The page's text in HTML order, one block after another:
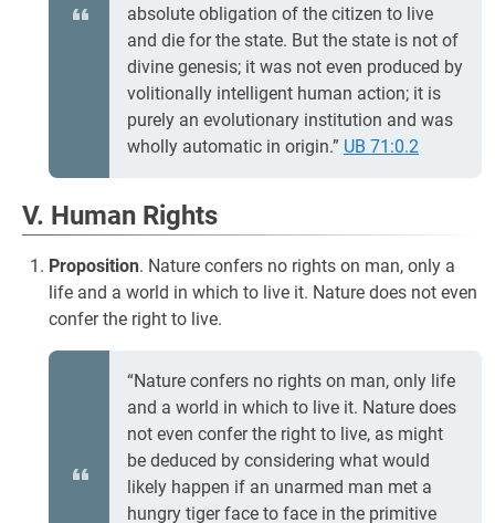
absolute obligation of the citizen to live
and die for the state. But the state is not of
divine genesis; it was not even produced by
volitionally intelligent human action; it is
purely an evolutionary institution and was
wholly automatic in origin.” UB 71:0.2
V. Human Rights
Proposition. Nature confers no rights on man, only a
life and a world in which to live it. Nature does not even
confer the right to live.
“Nature confers no rights on man, only life
and a world in which to live it. Nature does
not even confer the right to live, as might
be deduced by considering what would
likely happen if an unarmed man met a
hungry tiger face to face in the primitive